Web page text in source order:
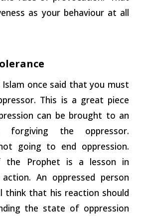
as your behaviour at all
once said that you must
This is a great piece
can be brought to an
the oppressor.
going to end oppression.
the Prophet is a lesson in
An oppressed person
that his reaction should
the state of oppression